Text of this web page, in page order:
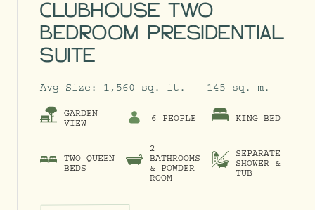
CLUBHOUSE TWO
BEDROOM PRESIDENTIAL
SUITE
Avg Size: 1,560 sq. ft. 145 sq. m.
GARDEN
VIEW
6 PEOPLE KING BED
TWO QUEEN
BEDS
2
BATHROOMS
& POWDER
ROOM
SEPARATE
SHOWER &
TUB